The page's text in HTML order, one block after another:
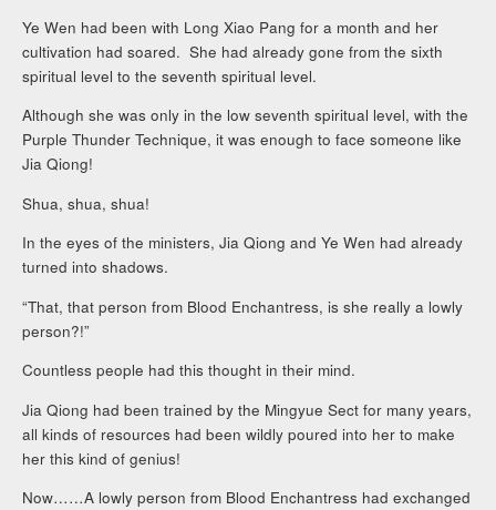
Ye Wen had been with Long Xiao Pang for a month and her
cultivation had soared. She had already gone from the sixth
spiritual level to the seventh spiritual level.
Although she was only in the low seventh spiritual level, with the
Purple Thunder Technique, it was enough to face someone like
Jia Qiong!
Shua, shua, shua!
In the eyes of the ministers, Jia Qiong and Ye Wen had already
turned into shadows.
“That, that person from Blood Enchantress, is she really a lowly
person?!”
Countless people had this thought in their mind.
Jia Qiong had been trained by the Mingyue Sect for many years,
all kinds of resources had been wildly poured into her to make
her this kind of genius!
Now……A lowly person from Blood Enchantress had exchanged